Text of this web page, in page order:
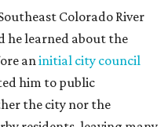
with what they describe
saying they have
outside support to
for their